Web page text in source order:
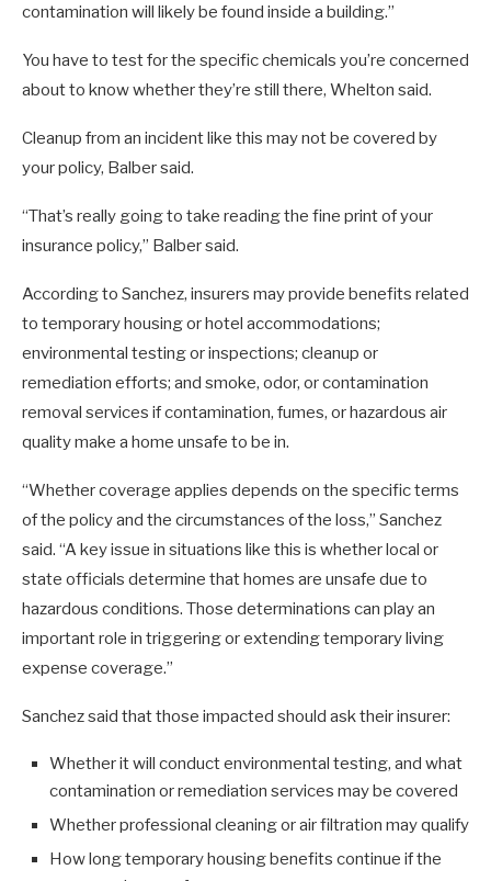
contamination will likely be found inside a building.”
You have to test for the specific chemicals you’re concerned
about to know whether they’re still there, Whelton said.
Cleanup from an incident like this may not be covered by
your policy, Balber said.
“That’s really going to take reading the fine print of your
insurance policy,” Balber said.
According to Sanchez, insurers may provide benefits related
to temporary housing or hotel accommodations;
environmental testing or inspections; cleanup or
remediation efforts; and smoke, odor, or contamination
removal services if contamination, fumes, or hazardous air
quality make a home unsafe to be in.
“Whether coverage applies depends on the specific terms
of the policy and the circumstances of the loss,” Sanchez
said. “A key issue in situations like this is whether local or
state officials determine that homes are unsafe due to
hazardous conditions. Those determinations can play an
important role in triggering or extending temporary living
expense coverage.”
Sanchez said that those impacted should ask their insurer:
Whether it will conduct environmental testing, and what
contamination or remediation services may be covered
Whether professional cleaning or air filtration may qualify
How long temporary housing benefits continue if the